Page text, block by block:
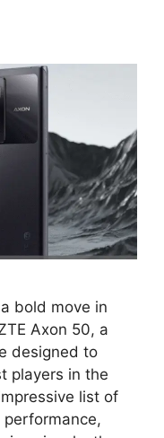
bold move in
Axon 50, a
designed to
players in the
list of